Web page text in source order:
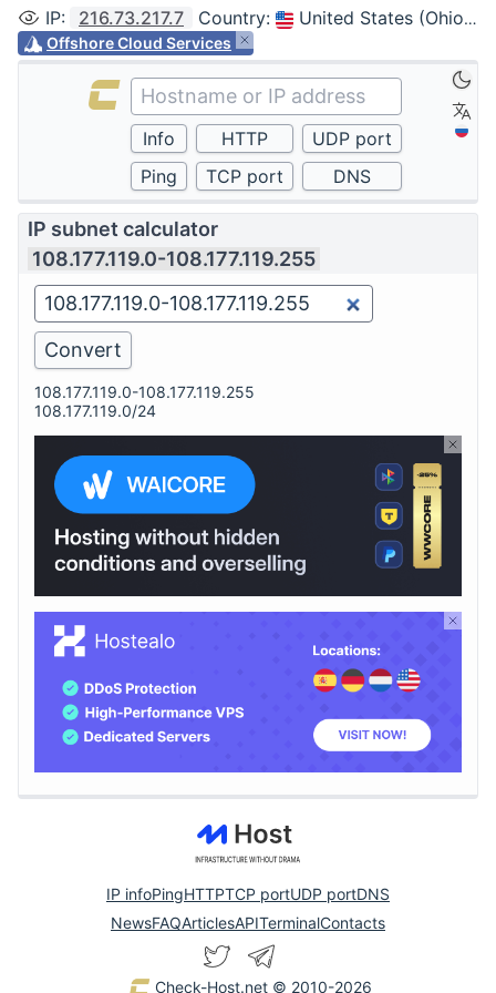
IP: 216.73.217.7 Country: United States (Ohio, Columbus)
Offshore Cloud Services
IP subnet calculator
108.177.119.0-108.177.119.255
108.177.119.0-108.177.119.255
108.177.119.0/24
IP infoPingHTTPTCP portUDP portDNS
NewsFAQArticlesAPITerminalContacts
Check-Host.net © 2010-2026